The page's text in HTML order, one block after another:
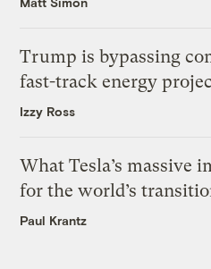
Trump is bypassing
fast-track energy
Izzy Ross
What Tesla’s massive
for the world’s
Paul Krantz